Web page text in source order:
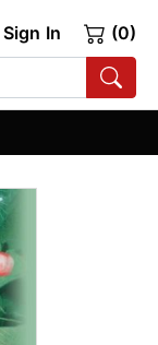
Sign In (0)